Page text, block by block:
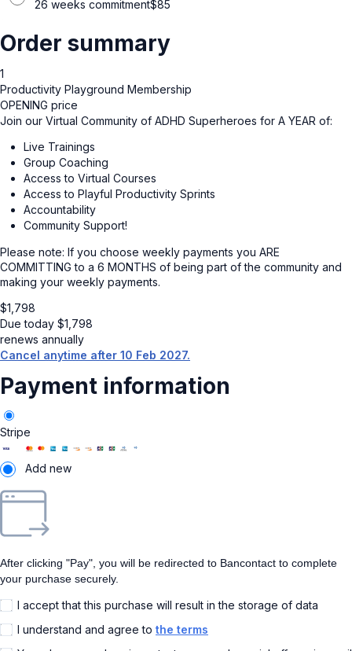
26 weeks commitment$85
Order summary
1
Productivity Playground Membership
OPENING price
Join our Virtual Community of ADHD Superheroes for A YEAR of:
Live Trainings
Group Coaching
Access to Virtual Courses
Access to Playful Productivity Sprints
Accountability
Community Support!
Please note: If you choose weekly payments you ARE
COMMITTING to a 6 MONTHS of being part of the community and
making your weekly payments.
$1,798
Due today $1,798
renews annually
Cancel anytime after 10 Feb 2027.
Payment information
Stripe
Add new
After clicking "Pay", you will be redirected to Bancontact to complete
your purchase securely.
I accept that this purchase will result in the storage of data
I understand and agree to the terms